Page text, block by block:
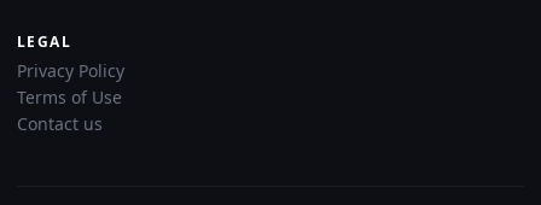
LEGAL
Privacy Policy
Terms of Use
Contact us